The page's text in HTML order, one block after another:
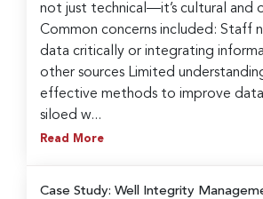
not just technical—it’s cultural and
Common concerns included: Staff
data critically or integrating
other sources Limited
effective methods to improve
siloed w...
Read More
Case Study: Well Integrity